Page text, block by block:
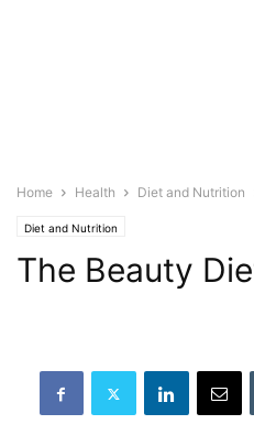
Home Health Diet and Nutrition
Diet and Nutrition
The Beauty